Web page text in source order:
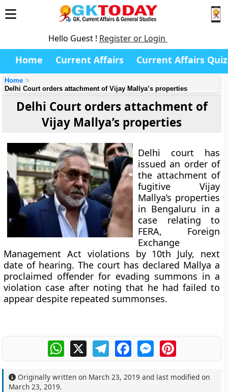
Hello Guest ! Register or Login
Home Current Affairs Current Affairs Quiz
Home
Delhi Court orders attachment of Vijay Mallya’s properties
Delhi Court orders attachment of
Vijay Mallya’s properties
Delhi court has
issued an order of
the attachment of
fugitive Vijay
Mallya’s properties
in Bengaluru in a
case relating to
FERA, Foreign
Exchange
Management Act violations by 10th July, next
date of hearing. The court has declared Mallya a
proclaimed offender for evading summons in a
violation case after noting that he had failed to
appear despite repeated summonses.
WhatsApp
X TelegramFacebookMessengerPinterest
Originally written on March 23, 2019 and last modified on
March 23, 2019.